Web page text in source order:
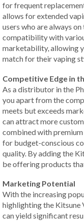
for frequent
allows for extended
users who are always
compatibility with
marketability, allowing
match for their vaping
Competitive Edge in
As a distributor in the
you apart from the
meets but exceeds
can attract more
combined with
for budget-conscious
quality. By adding the
be offering products
Marketing Potential
With the increasing
highlighting the Kitsune
can yield significant